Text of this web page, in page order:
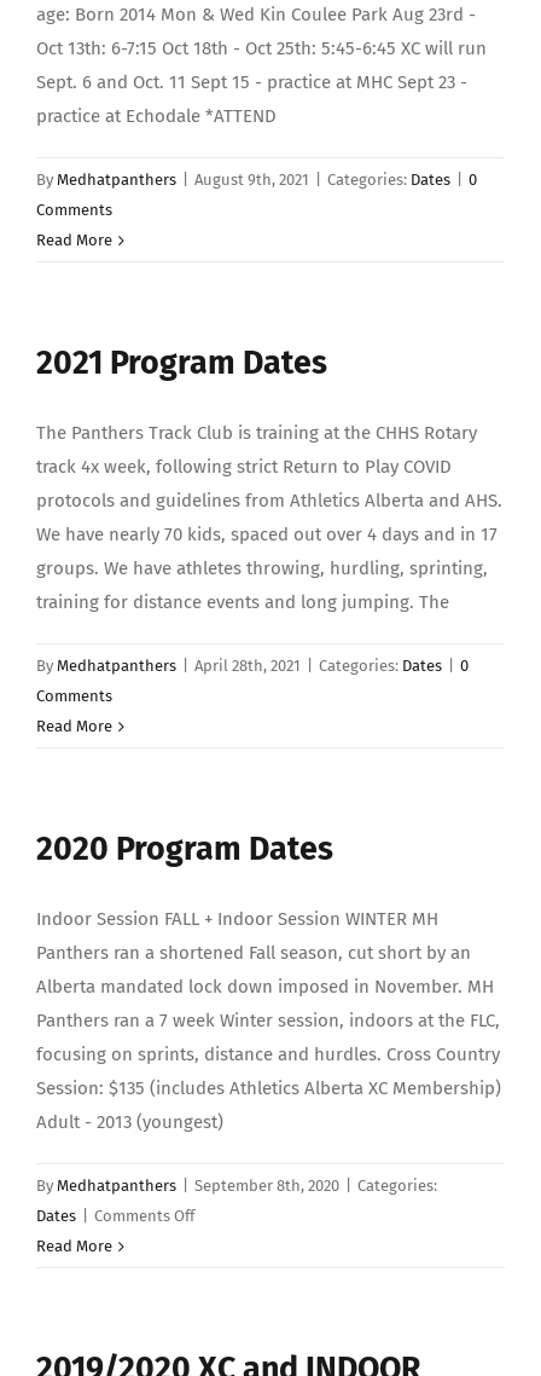
age: Born 2014 Mon & Wed Kin Coulee Park Aug 23rd -
Oct 13th: 6-7:15 Oct 18th - Oct 25th: 5:45-6:45 XC will run
Sept. 6 and Oct. 11 Sept 15 - practice at MHC Sept 23 -
practice at Echodale *ATTEND
By Medhatpanthers August 9th, 2021 Categories: Dates
0
Comments
Read More
2021 Program Dates
The Panthers Track Club is training at the CHHS Rotary
track 4x week, following strict Return to Play COVID
protocols and guidelines from Athletics Alberta and AHS.
We have nearly 70 kids, spaced out over 4 days and in 17
groups. We have athletes throwing, hurdling, sprinting,
training for distance events and long jumping. The
By Medhatpanthers April 28th, 2021 Categories: Dates
0
Comments
Read More
2020 Program Dates
Indoor Session FALL + Indoor Session WINTER MH
Panthers ran a shortened Fall season, cut short by an
Alberta mandated lock down imposed in November. MH
Panthers ran a 7 week Winter session, indoors at the FLC,
focusing on sprints, distance and hurdles. Cross Country
Session: $135 (includes Athletics Alberta XC Membership)
Adult - 2013 (youngest)
By Medhatpanthers September 8th, 2020
Categories:
Dates
Comments Offon
Read More